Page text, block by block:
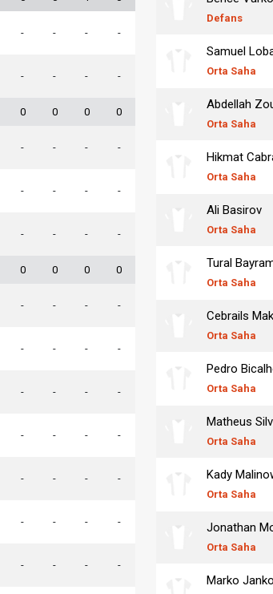
- - - -
- - - -
0 0 0 0
- - - -
- - - -
- - - -
0 0 0 0
- - - -
- - - -
- - - -
- - - -
- - - -
- - - -
- - - -
Defans
Samuel
Orta Saha
Abdellah
Orta Saha
Hikmat
Orta Saha
Ali Basirov
Orta Saha
Tural
Orta Saha
Cebrails
Orta Saha
Pedro
Orta Saha
Matheus
Orta Saha
Kady
Orta Saha
Jonathan
Orta Saha
Marko